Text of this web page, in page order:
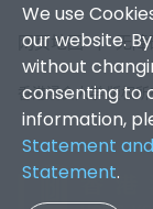
We use
our website.
without
consenting to
information,
Statement
Statement.
网页地图|无障
香港浸会大学 版权